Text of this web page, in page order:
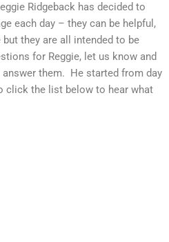
Ridgeback has decided to
each day – they can be helpful,
they are all intended to be
for Reggie, let us know and
answer them. He started from day
click the list below to hear what